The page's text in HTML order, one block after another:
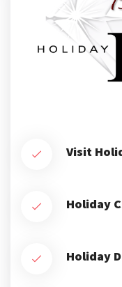
Visit
Holiday
Holiday